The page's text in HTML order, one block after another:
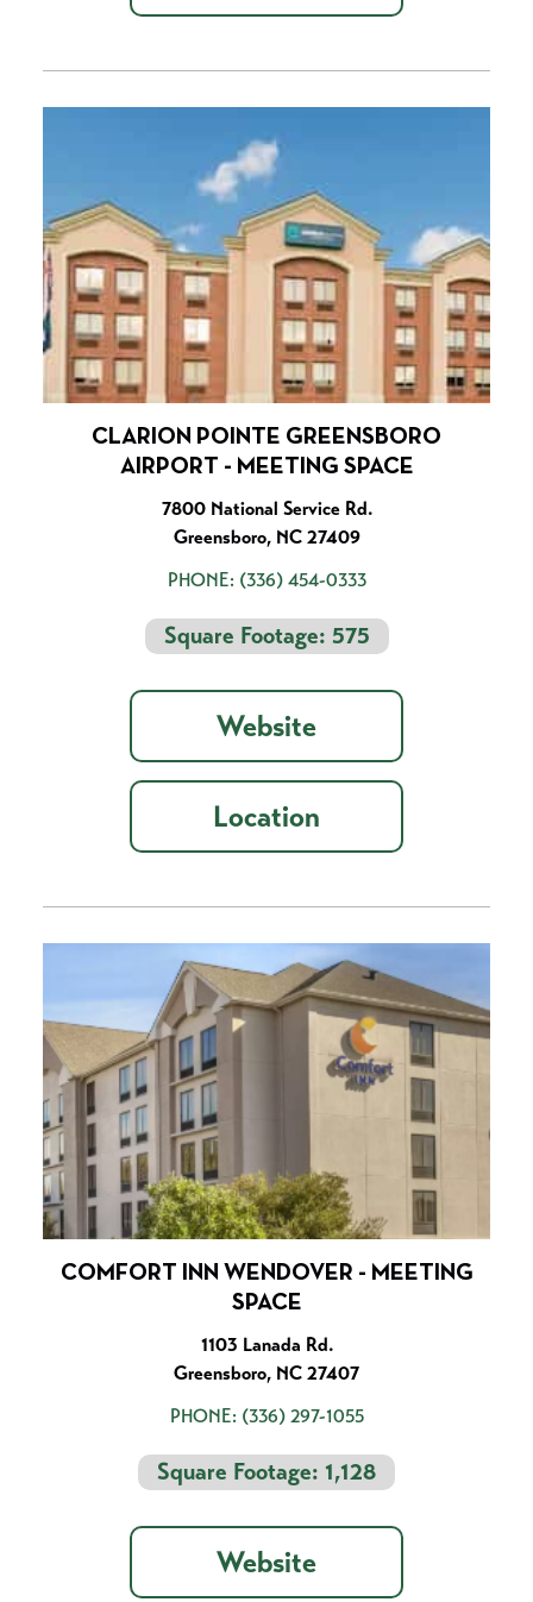
CLARION POINTE GREENSBORO
AIRPORT - MEETING SPACE
7800 National Service Rd.
Greensboro, NC 27409
PHONE: (336) 454-0333
Square Footage: 575
Website
Location
COMFORT INN WENDOVER - MEETING
SPACE
1103 Lanada Rd.
Greensboro, NC 27407
PHONE: (336) 297-1055
Square Footage: 1,128
Website